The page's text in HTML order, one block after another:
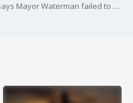
Oakland County Clerk Lisa Brown says Mayor Waterman failed to file campaign finance reports for two years- racking up more than $3,600 in late fees. Receipts show she paid the balance last week, and filed the reports.